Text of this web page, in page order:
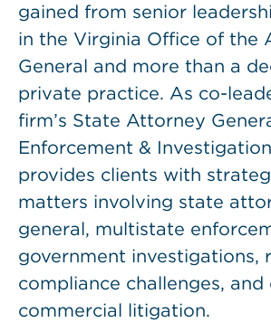
gained from senior
in the Virginia Office of the
General and more than a
private practice. As co-
firm’s State Attorney
Enforcement &
provides clients with
matters involving state
general, multistate
government investigations,
compliance challenges, and
commercial litigation.